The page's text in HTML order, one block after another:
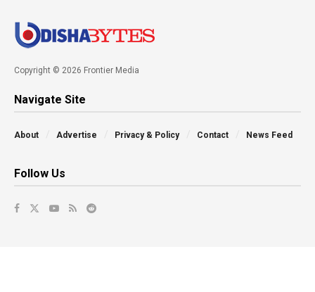
Copyright © 2026 Frontier Media
Navigate Site
About Advertise Privacy & Policy Contact News Feed
Follow Us